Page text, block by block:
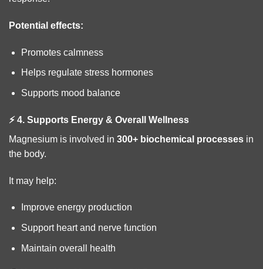
Potential effects:
Promotes calmness
Helps regulate stress hormones
Supports mood balance
⚡ 4. Supports Energy & Overall Wellness
Magnesium is involved in 300+ biochemical processes in
the body.
It may help:
Improve energy production
Support heart and nerve function
Maintain overall health